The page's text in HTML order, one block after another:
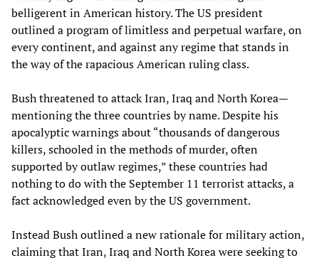
belligerent in American history. The US president
outlined a program of limitless and perpetual warfare, on
every continent, and against any regime that stands in
the way of the rapacious American ruling class.
Bush threatened to attack Iran, Iraq and North Korea—
mentioning the three countries by name. Despite his
apocalyptic warnings about “thousands of dangerous
killers, schooled in the methods of murder, often
supported by outlaw regimes,” these countries had
nothing to do with the September 11 terrorist attacks, a
fact acknowledged even by the US government.
Instead Bush outlined a new rationale for military action,
claiming that Iran, Iraq and North Korea were seeking to